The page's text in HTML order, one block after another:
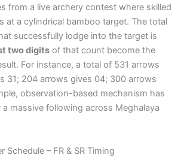
from a live archery contest where skilled
at a cylindrical bamboo target. The total
successfully lodge into the target is
two digits of that count become the
For instance, a total of 531 arrows
31; 204 arrows gives 04; 300 arrows
observation-based mechanism has
a massive following across Meghalaya
Schedule – FR & SR Timing